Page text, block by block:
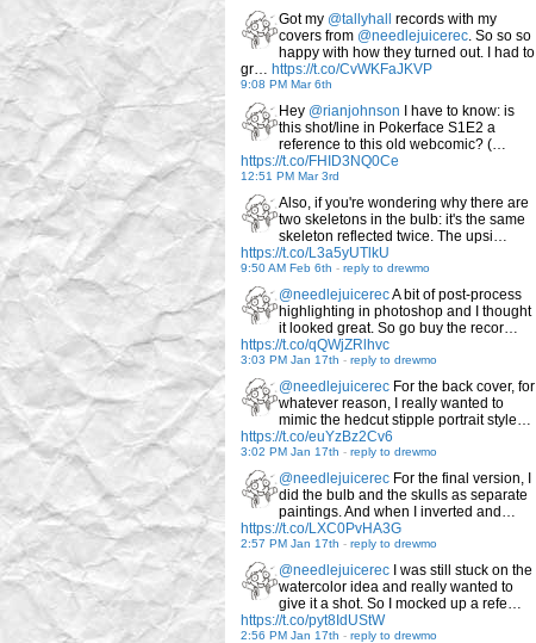
Got my @tallyhall
records with my
covers from @needlejuicerec. So so so
happy with how they turned out. I had to
gr… https://t.co/CvWKFaJKVP
9:08 PM Mar 6th
Hey @rianjohnson I have to know: is
this shot/line in Pokerface S1E2 a
reference to this old webcomic? (…
https://t.co/FHID3NQ0Ce
12:51 PM Mar 3rd
Also, if you're wondering why there are
two skeletons in the bulb: it's the same
skeleton reflected twice. The upsi…
https://t.co/L3a5yUTlkU
9:50 AM Feb 6th - reply to drewmo
@needlejuicerecA bit of post-process
highlighting in photoshop and I thought
it looked great. So go buy the recor…
https://t.co/qQWjZRlhvc
3:03 PM Jan 17th - reply to drewmo
@needlejuicerec For the back cover, for
whatever reason, I really wanted to
mimic the hedcut stipple portrait style…
https://t.co/euYzBz2Cv6
3:02 PM Jan 17th - reply to drewmo
@needlejuicerec For the final version, I
did the bulb and the skulls as separate
paintings. And when I inverted and…
https://t.co/LXC0PvHA3G
2:57 PM Jan 17th - reply to drewmo
@needlejuicerec I was still stuck on the
watercolor idea and really wanted to
give it a shot. So I mocked up a refe…
https://t.co/pyt8IdUStW
2:56 PM Jan 17th - reply to drewmo